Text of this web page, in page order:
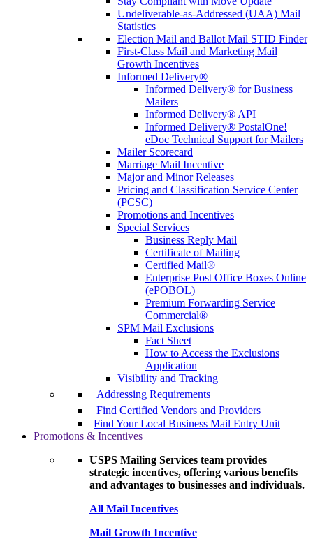
Undeliverable-as-Addressed (UAA) Mail
Statistics
Election Mail and Ballot Mail STID Finder
First-Class Mail and Marketing Mail
Growth Incentives
Informed Delivery®
Informed Delivery® for Business
Mailers
Informed Delivery® API
Informed Delivery® PostalOne!
eDoc Technical Support for Mailers
Mailer Scorecard
Marriage Mail Incentive
Major and Minor Releases
Pricing and Classification Service Center
(PCSC)
Promotions and Incentives
Special Services
Business Reply Mail
Certificate of Mailing
Certified Mail®
Enterprise Post Office Boxes Online
(ePOBOL)
Premium Forwarding Service
Commercial®
SPM Mail Exclusions
Fact Sheet
How to Access the Exclusions
Application
Visibility and Tracking
Addressing Requirements
Find Certified Vendors and Providers
Find Your Local Business Mail Entry Unit
Promotions & Incentives
USPS Mailing Services team provides
strategic incentives, offering various benefits
and advantages to businesses and individuals.
All Mail Incentives
Mail Growth Incentive